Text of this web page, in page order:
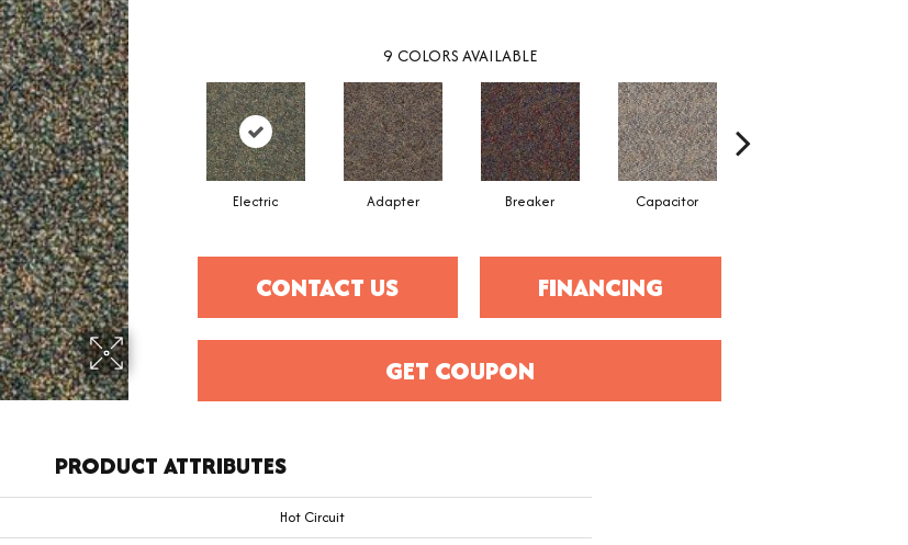
9 COLORS AVAILABLE
Electric Adapter Breaker Capacitor
CONTACT US FINANCING
GET COUPON
PRODUCT ATTRIBUTES
Hot Circuit